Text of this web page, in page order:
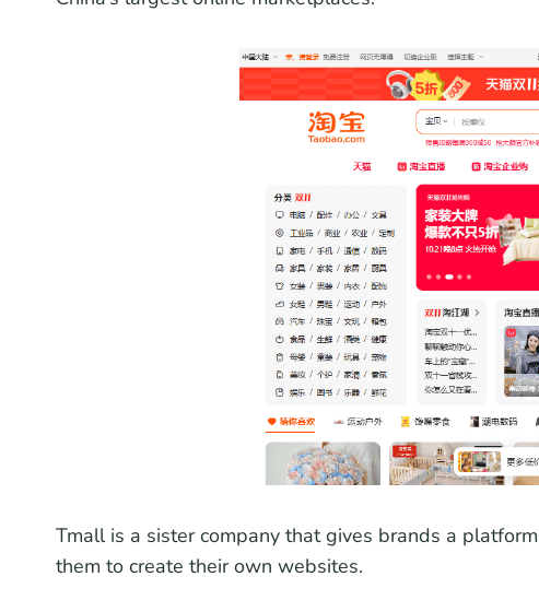
Tmall is a sister company that gives brands a
them to create their own websites.